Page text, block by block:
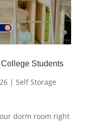
Students
| Self Storage
dorm room right